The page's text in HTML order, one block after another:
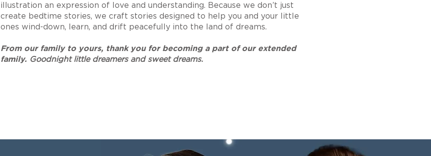
illustration an expression of love and understanding. Because we don’t just
create bedtime stories, we craft stories designed to help you and your little
ones wind-down, learn, and drift peacefully into the land of dreams.
From our family to yours, thank you for becoming a part of our extended
family. Goodnight little dreamers and sweet dreams.